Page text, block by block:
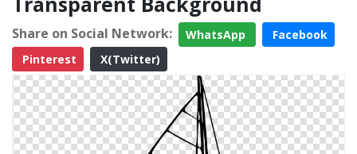
Share on Social Network: WhatsApp
Facebook
Pinterest
X(Twitter)